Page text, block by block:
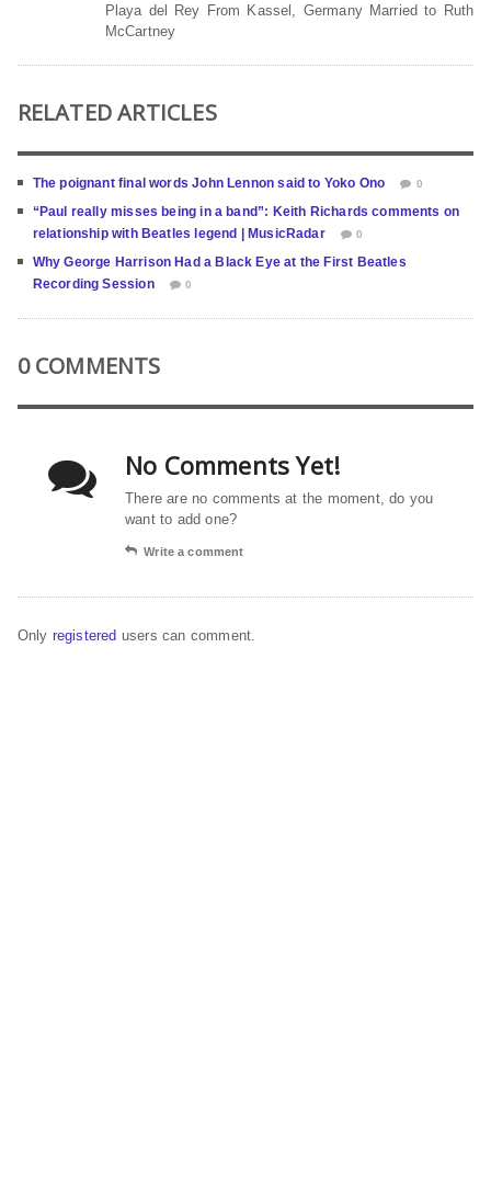
Playa del Rey From Kassel, Germany Married to Ruth
McCartney
RELATED ARTICLES
The poignant final words John Lennon said to Yoko Ono 0
“Paul really misses being in a band”: Keith Richards comments on
relationship with Beatles legend | MusicRadar
0
Why George Harrison Had a Black Eye at the First Beatles
Recording Session
0
0 COMMENTS
No Comments Yet!
There are no comments at the moment, do you
want to add one?
Write a comment
Only registered users can comment.